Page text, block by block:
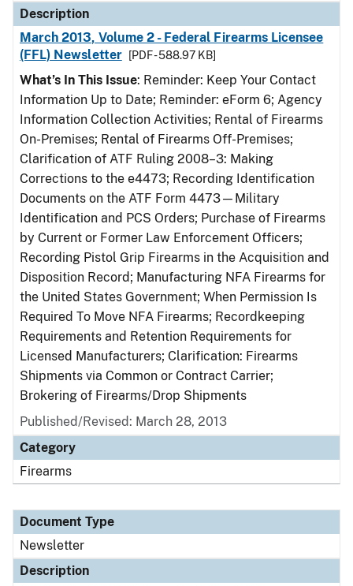
Description
March 2013, Volume 2 - Federal Firearms Licensee
(FFL) Newsletter
[PDF - 588.97 KB]
What’s In This Issue: Reminder: Keep Your Contact
Information Up to Date; Reminder: eForm 6; Agency
Information Collection Activities; Rental of Firearms
On-Premises; Rental of Firearms Off-Premises;
Clarification of ATF Ruling 2008–3: Making
Corrections to the e4473; Recording Identification
Documents on the ATF Form 4473—Military
Identification and PCS Orders; Purchase of Firearms
by Current or Former Law Enforcement Officers;
Recording Pistol Grip Firearms in the Acquisition and
Disposition Record; Manufacturing NFA Firearms for
the United States Government; When Permission Is
Required To Move NFA Firearms; Recordkeeping
Requirements and Retention Requirements for
Licensed Manufacturers; Clarification: Firearms
Shipments via Common or Contract Carrier;
Brokering of Firearms/Drop Shipments
Published/Revised: March 28, 2013
Category
Firearms
Document Type
Newsletter
Description